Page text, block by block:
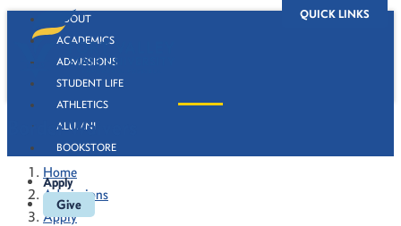
QUICK LINKS
ABOUT
ACADEMICS
ADMISSIONS
STUDENT LIFE
ATHLETICS
ALUMNI
BOOKSTORE
Apply
Give
Border Waivers
Home
Admissions
Apply